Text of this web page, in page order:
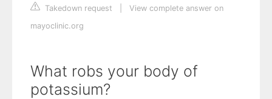
Takedown request
View complete answer on
mayoclinic.org
What robs your body of
potassium?